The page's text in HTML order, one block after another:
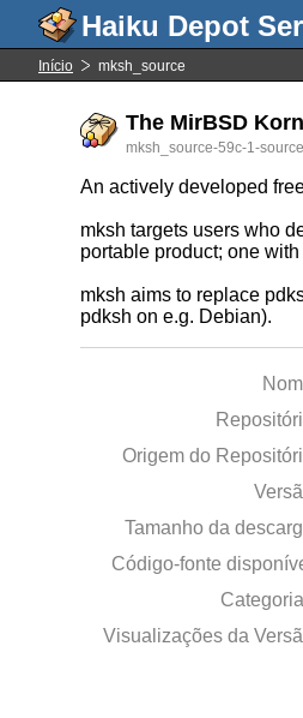
Início mksh_source
The MirBSD
mksh_source-59c-1-source
An actively developed
mksh targets users who
portable product; one
mksh aims to replace
pdksh on e.g. Debian).
Origem do
Tamanho da
Código-fonte
Visualizações da